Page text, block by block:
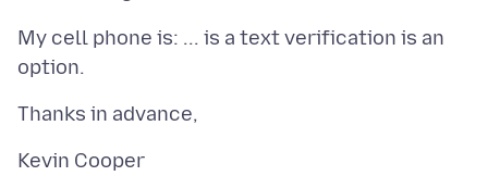
My cell phone is: ... is a text verification is an